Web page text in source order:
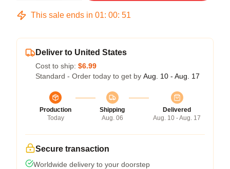
This sale ends in 01: 00: 50
Deliver to United States
Cost to ship: $6.99
Standard - Order today to get by Aug. 10 - Aug. 17
Production
Today
Shipping
Aug. 06
Delivered
Aug. 10 - Aug. 17
Secure transaction
Worldwide delivery to your doorstep